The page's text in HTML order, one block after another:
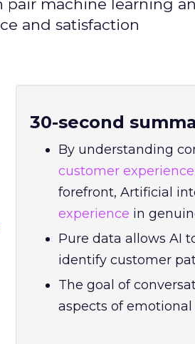
pair machine learning
and satisfaction
30-second
By understanding
customer experience
forefront, Artificial
experience in
Pure data allows AI
identify customer
The goal of
aspects of